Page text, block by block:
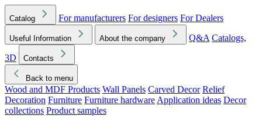
Catalog For manufacturers For designers For Dealers
Useful Information About the company Q&A Catalogs,
3D
Contacts
Back to menu
Wood and MDF Products Wall Panels Carved Decor Relief
Decoration Furniture Furniture hardware Application ideas Decor
collections Product samples